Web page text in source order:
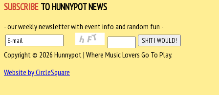
SUBSCRIBE TO HUNNYPOT NEWS
- our weekly newsletter with event info and random fun -
Copyright © 2026 Hunnypot | Where Music Lovers Go To Play.
Website by CircleSquare